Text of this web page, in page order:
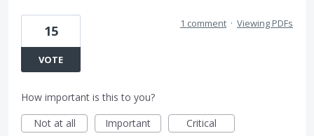
15
VOTE
1 comment · Viewing PDFs
How important is this to you?
Not at all
Important Critical